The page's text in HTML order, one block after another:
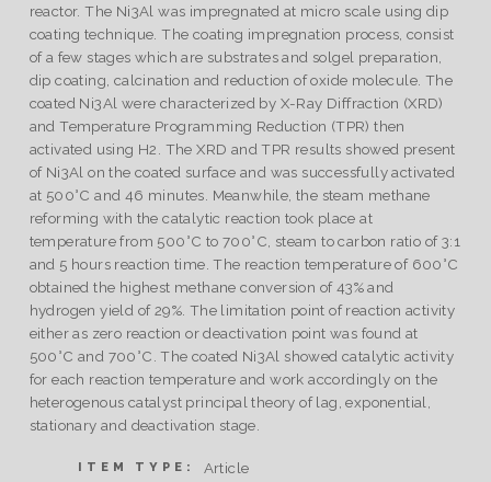
reactor. The Ni3Al was impregnated at micro scale using dip
coating technique. The coating impregnation process, consist
of a few stages which are substrates and solgel preparation,
dip coating, calcination and reduction of oxide molecule. The
coated Ni3Al were characterized by X-Ray Diffraction (XRD)
and Temperature Programming Reduction (TPR) then
activated using H2. The XRD and TPR results showed present
of Ni3Al on the coated surface and was successfully activated
at 500°C and 46 minutes. Meanwhile, the steam methane
reforming with the catalytic reaction took place at
temperature from 500°C to 700°C, steam to carbon ratio of 3:1
and 5 hours reaction time. The reaction temperature of 600°C
obtained the highest methane conversion of 43% and
hydrogen yield of 29%. The limitation point of reaction activity
either as zero reaction or deactivation point was found at
500°C and 700°C. The coated Ni3Al showed catalytic activity
for each reaction temperature and work accordingly on the
heterogenous catalyst principal theory of lag, exponential,
stationary and deactivation stage.
ITEM TYPE: Article